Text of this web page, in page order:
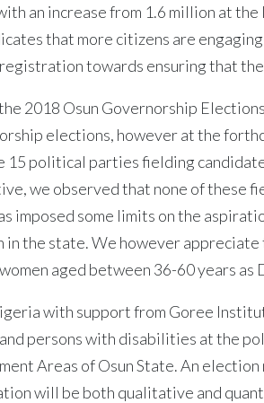
an increase from 1.6 million at
that more citizens are
towards ensuring that
2018 Osun Governorship
elections, however at the
15 political parties fielding
we observed that none of these
imposed some limits on the
in the state. We however
aged between 36-60 years
with support from Goree
persons with disabilities at the
Areas of Osun State. An
will be both qualitative and